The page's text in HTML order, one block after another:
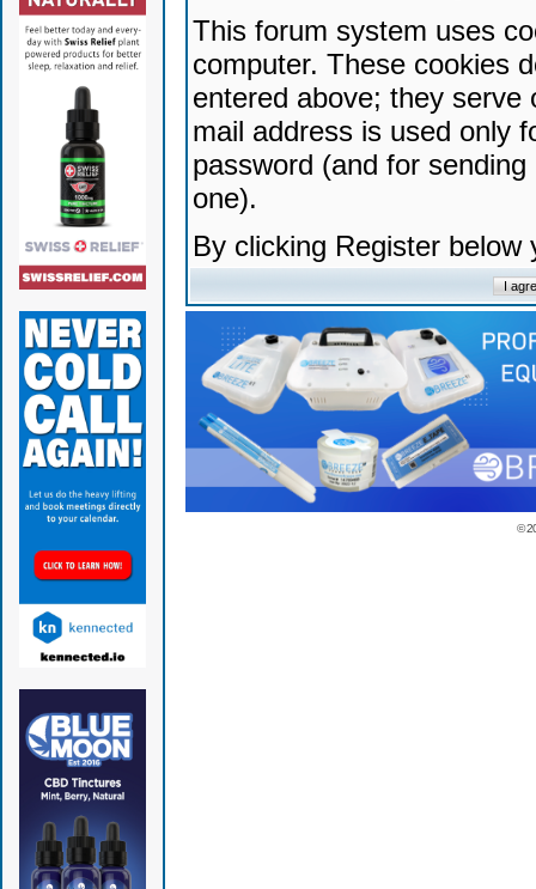
This forum system uses
computer. These cookies
entered above; they serve
mail address is used only
password (and for
one).
By clicking Register
©